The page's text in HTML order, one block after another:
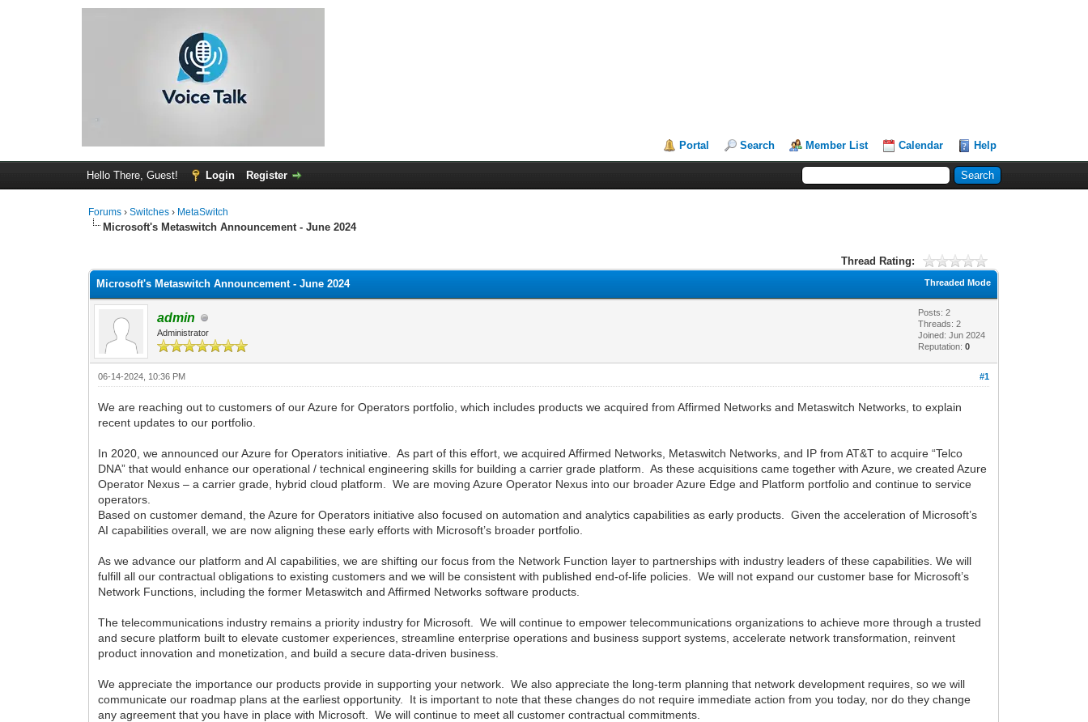
Portal Search Member List Calendar Help
Hello There, Guest! Login Register
Forums ›Switches › MetaSwitch
Microsoft's Metaswitch Announcement - June 2024
Thread Rating:
Threaded Mode
Microsoft's Metaswitch Announcement - June 2024
admin
Administrator
Posts: 2
Threads: 2
Joined: Jun 2024
Reputation:0
#1
06-14-2024, 10:36 PM
We are reaching out to customers of our Azure for Operators portfolio, which includes products we acquired from Affirmed Networks and Metaswitch Networks, to explain
recent updates to our portfolio.
In 2020, we announced our Azure for Operators initiative. As part of this effort, we acquired Affirmed Networks, Metaswitch Networks, and IP from AT&T to acquire “Telco
DNA” that would enhance our operational / technical engineering skills for building a carrier grade platform. As these acquisitions came together with Azure, we created Azure
Operator Nexus – a carrier grade, hybrid cloud platform. We are moving Azure Operator Nexus into our broader Azure Edge and Platform portfolio and continue to service
operators.
Based on customer demand, the Azure for Operators initiative also focused on automation and analytics capabilities as early products. Given the acceleration of Microsoft’s
AI capabilities overall, we are now aligning these early efforts with Microsoft’s broader portfolio.
As we advance our platform and AI capabilities, we are shifting our focus from the Network Function layer to partnerships with industry leaders of these capabilities. We will
fulfill all our contractual obligations to existing customers and we will be consistent with published end-of-life policies. We will not expand our customer base for Microsoft’s
Network Functions, including the former Metaswitch and Affirmed Networks software products.
The telecommunications industry remains a priority industry for Microsoft. We will continue to empower telecommunications organizations to achieve more through a trusted
and secure platform built to elevate customer experiences, streamline enterprise operations and business support systems, accelerate network transformation, reinvent
product innovation and monetization, and build a secure data-driven business.
We appreciate the importance our products provide in supporting your network. We also appreciate the long-term planning that network development requires, so we will
communicate our roadmap plans at the earliest opportunity. It is important to note that these changes do not require immediate action from you today, nor do they change
any agreement that you have in place with Microsoft. We will continue to meet all customer contractual commitments.